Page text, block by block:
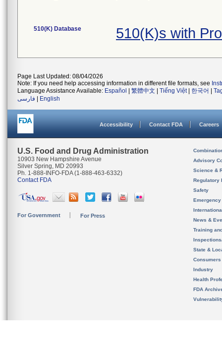
510(K) Database 510(K)s with
Page Last Updated: 08/04/2026
Note: If you need help accessing information in different file formats, see
Language Assistance Available: Español 繁體中文 Tiếng Việt| 한국어
فارسی
English
Accessibility Contact FDA Careers
U.S. Food and Drug Administration
10903 New Hampshire Avenue
Silver Spring, MD 20993
Ph. 1-888-INFO-FDA (1-888-463-6332)
Contact FDA
For Government For Press
Advisory
Science &
Regulatory
Safety
News &
Training
State &
Consumers
Industry
Health
FDA